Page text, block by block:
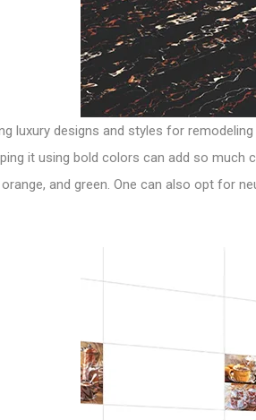
luxury designs and styles for
it using bold colors can add so
and green. One can also opt for